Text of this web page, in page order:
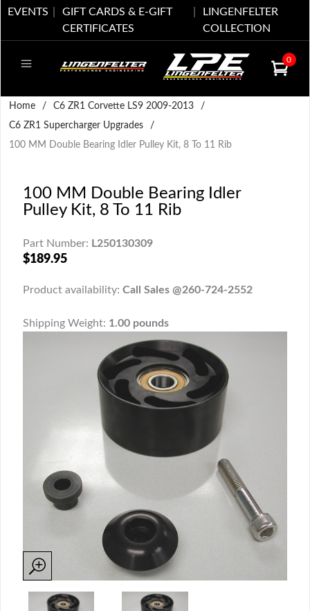
EVENTS
GIFT CARDS & E-GIFT
CERTIFICATES
LINGENFELTER
COLLECTION
0
Home / C6 ZR1 Corvette LS9 2009-2013
/
C6 ZR1 Supercharger Upgrades
/
100 MM Double Bearing Idler Pulley Kit, 8 To 11 Rib
100 MM Double Bearing Idler
Pulley Kit, 8 To 11 Rib
Part Number: L250130309
$189.95
Product availability: Call Sales @260-724-2552
Shipping Weight: 1.00 pounds